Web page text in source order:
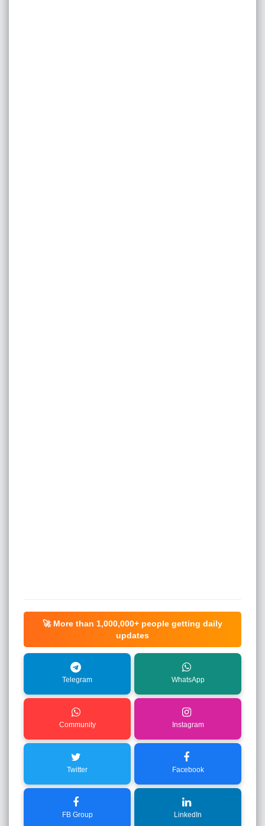
🚀 More than 1,000,000+ people getting daily
updates
Telegram WhatsApp
Community Instagram
Twitter Facebook
FB Group LinkedIn